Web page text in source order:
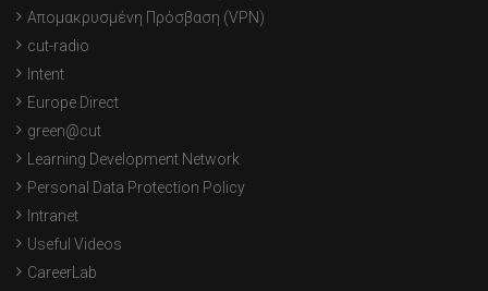
Απομακρυσμένη Πρόσβαση (VPN)
cut-radio
Intent
Europe Direct
green@cut
Learning Development Network
Personal Data Protection Policy
Intranet
Useful Videos
CareerLab